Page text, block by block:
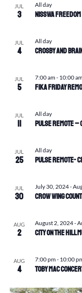
JUL
3 Nisswa
All day
JUL
4 Crosby and
All day
JUL
5 Fika Friday
7:00 am- 10:00
JUL
11 Pulse Remote
All day
JUL
25 Pulse Remote-
All day
JUL
30 Crow Wing
July 30, 2024-
AUG
2 CITY ON THE
August 2, 2024-
AUG
4 Toby Mac
7:00 pm- 10:00